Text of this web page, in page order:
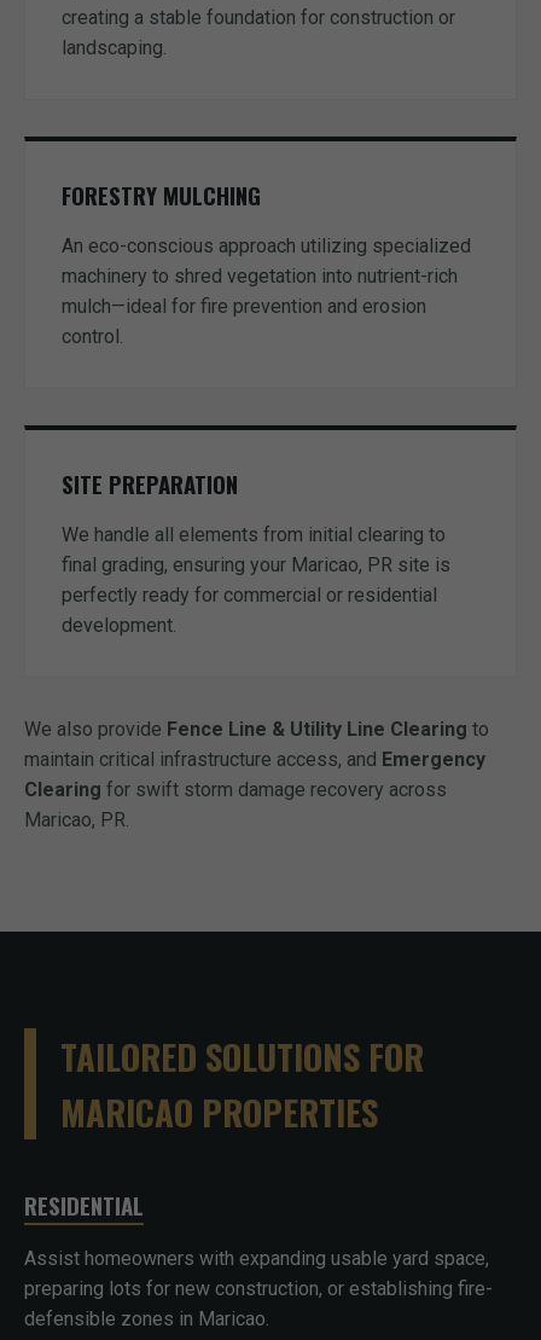
creating a stable foundation for construction or
landscaping.
FORESTRY MULCHING
An eco-conscious approach utilizing specialized
machinery to shred vegetation into nutrient-rich
mulch—ideal for fire prevention and erosion
control.
SITE PREPARATION
We handle all elements from initial clearing to
final grading, ensuring your Maricao, PR site is
perfectly ready for commercial or residential
development.
We also provide Fence Line & Utility Line Clearing to
maintain critical infrastructure access, and Emergency
Clearing for swift storm damage recovery across
Maricao, PR.
TAILORED SOLUTIONS FOR
MARICAO PROPERTIES
RESIDENTIAL
Assist homeowners with expanding usable yard space,
preparing lots for new construction, or establishing fire-
defensible zones in Maricao.